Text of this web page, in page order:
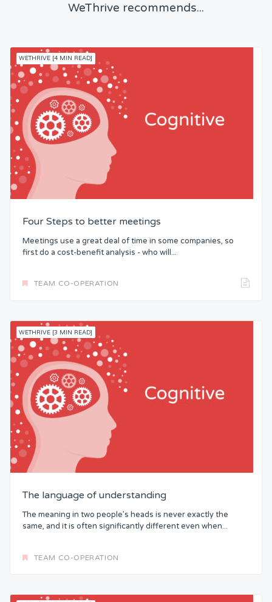
WeThrive recommends...
WETHRIVE [4 MIN READ]
Four Steps to better meetings
Meetings use a great deal of time in some companies, so
first do a cost-benefit analysis - who will...
TEAM CO-OPERATION
WETHRIVE [3 MIN READ]
The language of understanding
The meaning in two people’s heads is never exactly the
same, and it is often significantly different even when...
TEAM CO-OPERATION